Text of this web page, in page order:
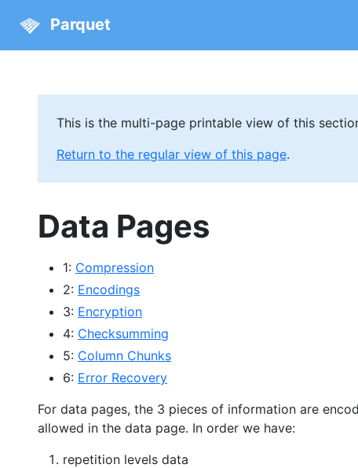
Parquet
This is the multi-page printable view of this
Return to the regular view of this page.
Data Pages
1: Compression
2: Encodings
3: Encryption
4: Checksumming
5: Column Chunks
6: Error Recovery
For data pages, the 3 pieces of information are
allowed in the data page. In order we have:
repetition levels data